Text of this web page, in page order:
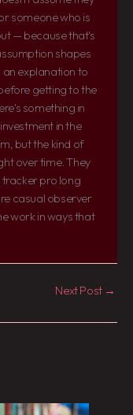
someone who is
— because that's
shapes
explanation to
getting to the
something in
in the
but the kind of
over time. They
pro long
casual observer
work in ways that
Next Post →